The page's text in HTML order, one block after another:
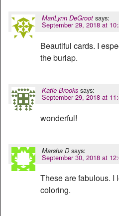
MariLynn DeGroot says:
September 29, 2018 at
Beautiful cards. I
the burlap.
Katie Brooks says:
September 29, 2018 at
wonderful!
Marsha D says:
September 30, 2018 at
These are fabulous. I
coloring.